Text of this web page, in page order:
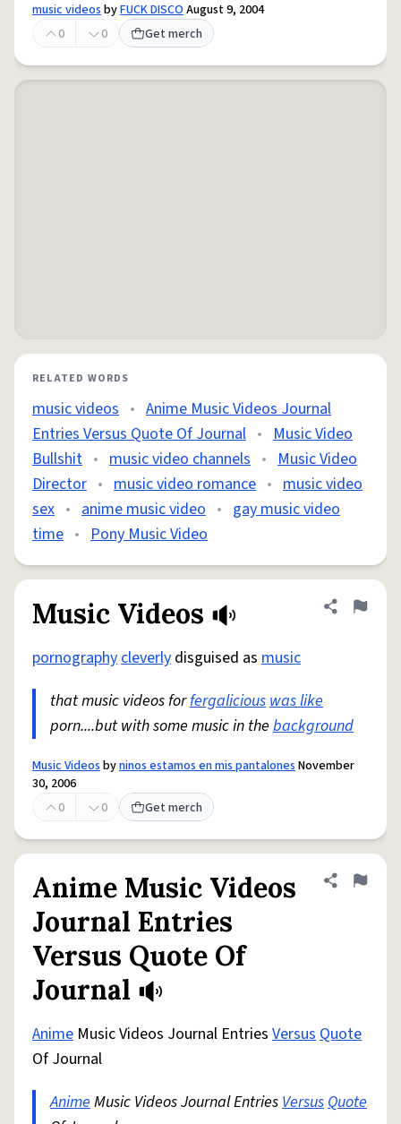
music videosbyFUCK DISCOAugust 9, 2004
0
0 Get merch
RELATED WORDS
music videos • Anime Music Videos Journal
Entries Versus Quote Of Journal • Music Video
Bullshit • music video channels • Music Video
Director • music video romance • music video
sex • anime music video • gay music video
time • Pony Music Video
Music Videos Share
Flag
pornographycleverly disguised as music
that music videos forfergaliciouswas like
porn....but with some music in the background
Music Videosbyninos estamos en mis pantalonesNovember
30, 2006
0
0 Get merch
Anime Music Videos
Journal Entries
Versus Quote Of
Journal
Share
Flag
Anime Music Videos Journal Entries VersusQuote
Of Journal
AnimeMusic Videos Journal EntriesVersusQuote